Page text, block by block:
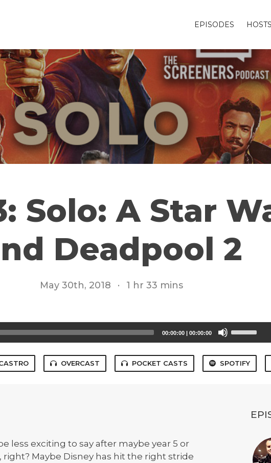
EPISODES HOSTS
Solo: A Star
Deadpool 2
May 30th, 2018 · 1 hr 33 mins
00:00:00 | 00:00:00
Up/Down
Arrow
keys
to
increase
OVERCAST POCKET CASTS SPOTIFY
less exciting to say after maybe year 5 or
right? Maybe Disney has hit the right stride